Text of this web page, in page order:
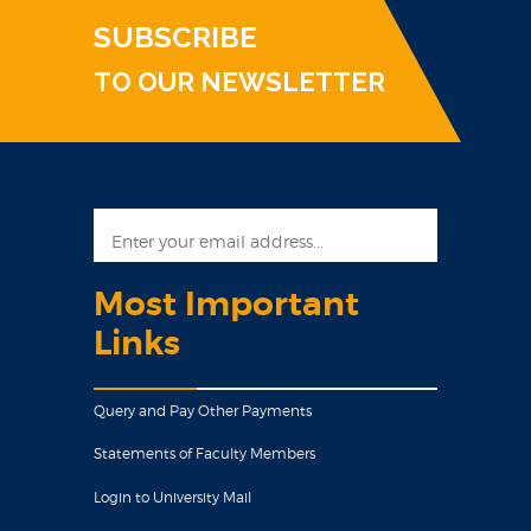
SUBSCRIBE
TO OUR NEWSLETTER
Most Important
Links
Query and Pay Other Payments
Statements of Faculty Members
Login to University Mail